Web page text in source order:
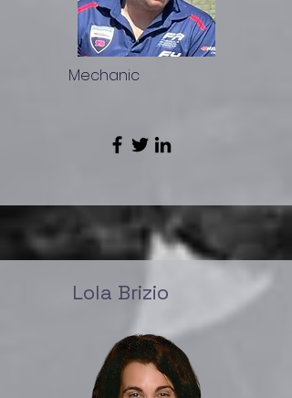
Mechanic
Lola Brizio